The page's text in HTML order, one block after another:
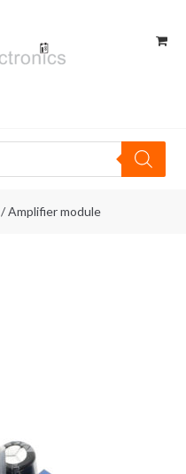
/ Amplifier module